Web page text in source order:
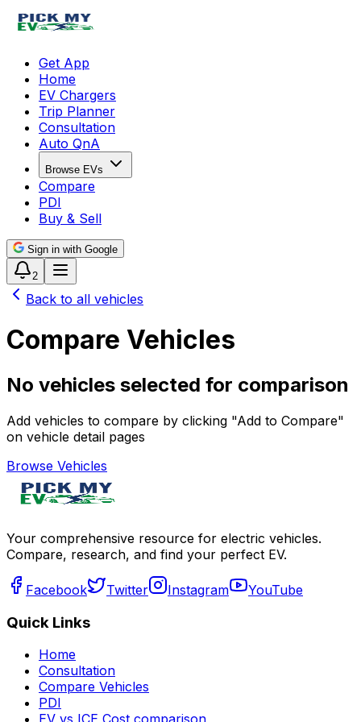
Get App
Home
EV Chargers
Trip Planner
Consultation
Auto QnA
Browse EVs
Compare
PDI
Buy & Sell
Sign in with Google
2
Back to all vehicles
Compare Vehicles
No vehicles selected for comparison
Add vehicles to compare by clicking "Add to Compare"
on vehicle detail pages
Browse Vehicles
Your comprehensive resource for electric vehicles.
Compare, research, and find your perfect EV.
Facebook Twitter Instagram YouTube
Quick Links
Home
Consultation
Compare Vehicles
PDI